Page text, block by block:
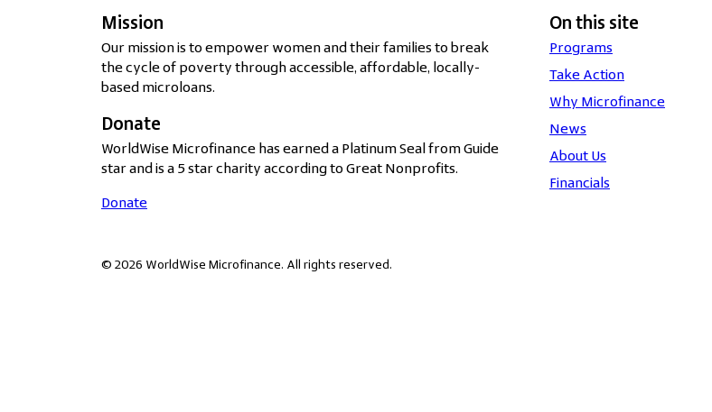
Mission
Our mission is to empower women and their families to break
the cycle of poverty through accessible, affordable, locally-
based microloans.
Donate
WorldWise Microfinance has earned a Platinum Seal from Guide
star and is a 5 star charity according to Great Nonprofits.
Donate
On this site
Programs
Take Action
Why Microfinance
News
About Us
Financials
© 2026 WorldWise Microfinance. All rights reserved.